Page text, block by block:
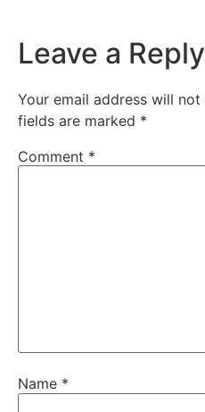
Leave a Reply
Your email address will not
fields are marked *
Comment *
Name *